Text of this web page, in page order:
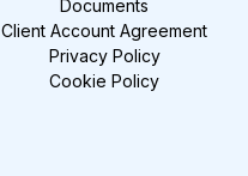
Documents
Client Account Agreement
Privacy Policy
Cookie Policy